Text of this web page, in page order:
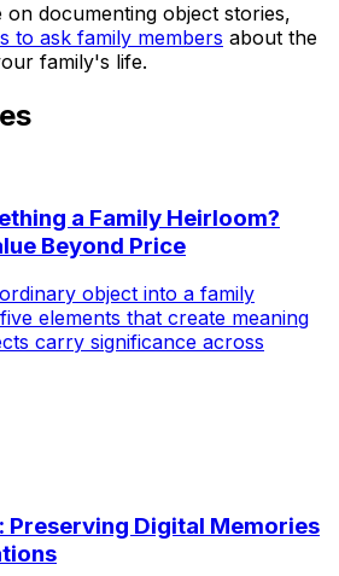
on documenting object stories,
to ask family members about the
family's life.
a Family Heirloom?
Beyond Price
object into a family
elements that create meaning
carry significance across
Preserving Digital Memories